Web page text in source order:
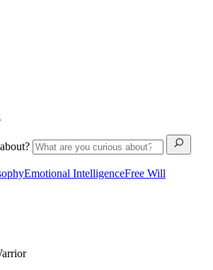
Emotional IntelligenceFree Will